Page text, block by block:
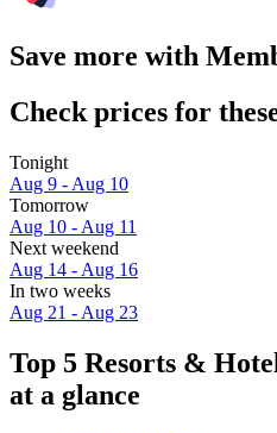
Save more with
Check prices for
Tonight
Aug 9 - Aug 10
Tomorrow
Aug 10 - Aug 11
Next weekend
Aug 14 - Aug 16
In two weeks
Aug 21 - Aug 23
Top 5 Resorts &
at a glance